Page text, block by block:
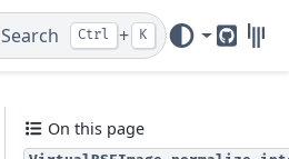
Search Ctrl + K
GitHub
On this page